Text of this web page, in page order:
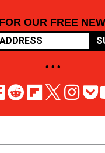
OUR FREE
• • •